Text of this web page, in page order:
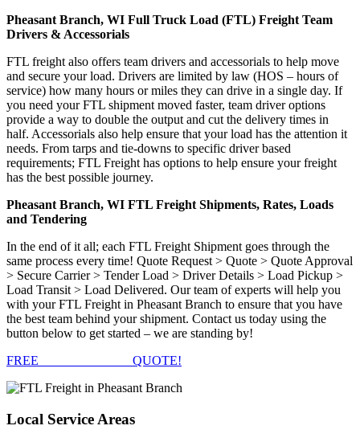
Pheasant Branch, WI Full Truck Load (FTL) Freight Team
Drivers & Accessorials
FTL freight also offers team drivers and accessorials to help move
and secure your load. Drivers are limited by law (HOS – hours of
service) how many hours or miles they can drive in a single day. If
you need your FTL shipment moved faster, team driver options
provide a way to double the output and cut the delivery times in
half. Accessorials also help ensure that your load has the attention it
needs. From tarps and tie-downs to specific driver based
requirements; FTL Freight has options to help ensure your freight
has the best possible journey.
Pheasant Branch, WI FTL Freight Shipments, Rates, Loads
and Tendering
In the end of it all; each FTL Freight Shipment goes through the
same process every time! Quote Request > Quote > Quote Approval
> Secure Carrier > Tender Load > Driver Details > Load Pickup >
Load Transit > Load Delivered. Our team of experts will help you
with your FTL Freight in Pheasant Branch to ensure that you have
the best team behind your shipment. Contact us today using the
button below to get started – we are standing by!
FREE
QUOTE!
Local Service Areas